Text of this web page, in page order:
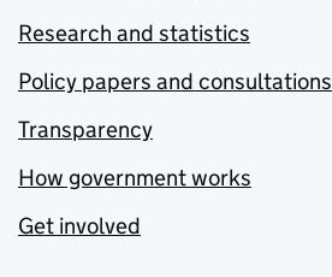
Research and statistics
Policy papers and consultations
Transparency
How government works
Get involved